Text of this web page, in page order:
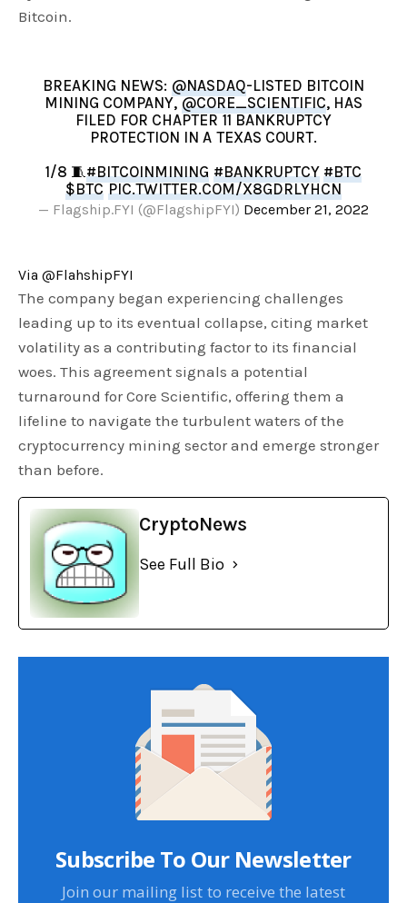
Bitcoin.
BREAKING NEWS: @NASDAQ-LISTED BITCOIN
MINING COMPANY, @CORE_SCIENTIFIC, HAS
FILED FOR CHAPTER 11 BANKRUPTCY
PROTECTION IN A TEXAS COURT.
1/8 🧵#BITCOINMINING #BANKRUPTCY #BTC
$BTC PIC.TWITTER.COM/X8GDRLYHCN
— Flagship.FYI (@FlagshipFYI) December 21, 2022
Via @FlahshipFYI
The company began experiencing challenges
leading up to its eventual collapse, citing market
volatility as a contributing factor to its financial
woes. This agreement signals a potential
turnaround for Core Scientific, offering them a
lifeline to navigate the turbulent waters of the
cryptocurrency mining sector and emerge stronger
than before.
CryptoNews
See Full Bio
Subscribe To Our Newsletter
Join our mailing list to receive the latest